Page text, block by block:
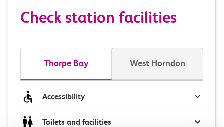
Check station facilities
Thorpe Bay West Horndon
Accessibility
Toilets and facilities